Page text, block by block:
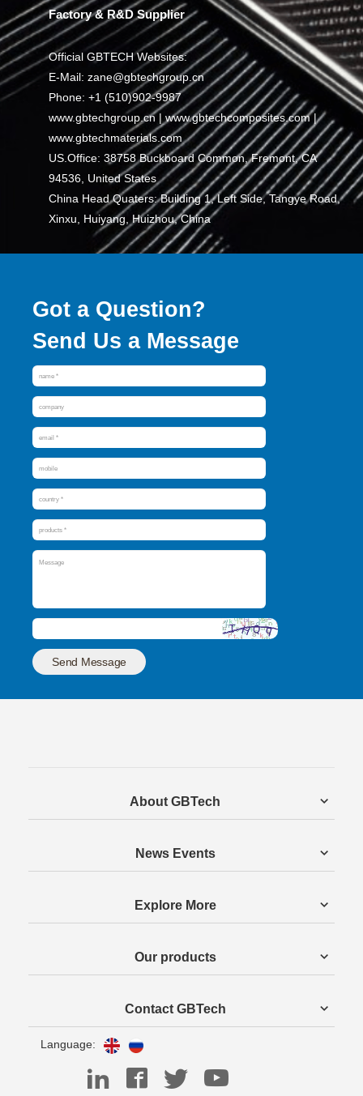
Factory & R&D Supplier
Official GBTECH Websites:
E-Mail: zane@gbtechgroup.cn
Phone: +1 (510)902-9987
www.gbtechgroup.cn | www.gbtechcomposites.com |
www.gbtechmaterials.com
US.Office: 38758 Buckboard Common, Fremont, CA
94536, United States
China Head Quaters: Building 1, Left Side, Tangye Road,
Xinxu, Huiyang, Huizhou, China
Got a Question?
Send Us a Message
Send Message
About GBTech
News Events
Explore More
Our products
Contact GBTech
Language: